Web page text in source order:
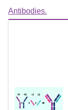
Antibodies.